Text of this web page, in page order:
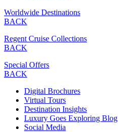
Worldwide Destinations
BACK
Regent Cruise Collections
BACK
Special Offers
BACK
Digital Brochures
Virtual Tours
Destination Insights
Luxury Goes Exploring Blog
Social Media